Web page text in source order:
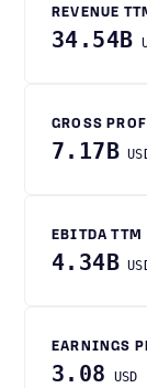
REVENUE
34.54B
GROSS
7.17B
EBITDA TTM
4.34B
EARNINGS
3.08 USD